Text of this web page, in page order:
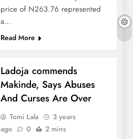
price of N263.76 represented
a…
Read More
Ladoja commends
Makinde, Says Abuses
And Curses Are Over
Tomi Lala
3 years
ago
0 2 mins